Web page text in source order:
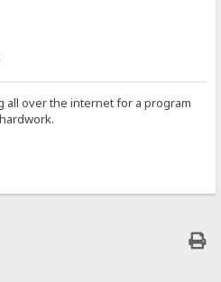
all over the internet for a program